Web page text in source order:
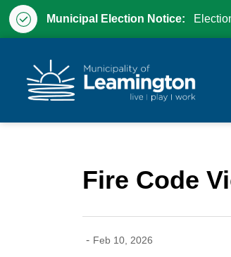
Municipal Election Notice:
Fire Code
- Feb 10, 2026